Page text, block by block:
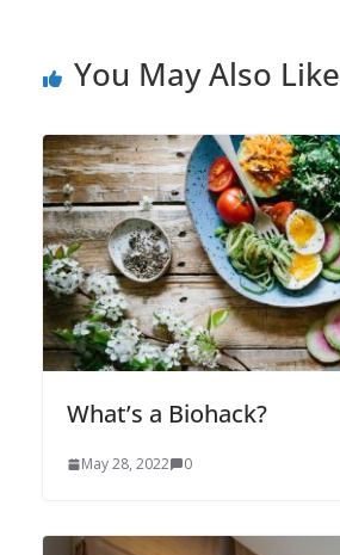
You May Also Like
What’s a Biohack?
May 28, 2022 0